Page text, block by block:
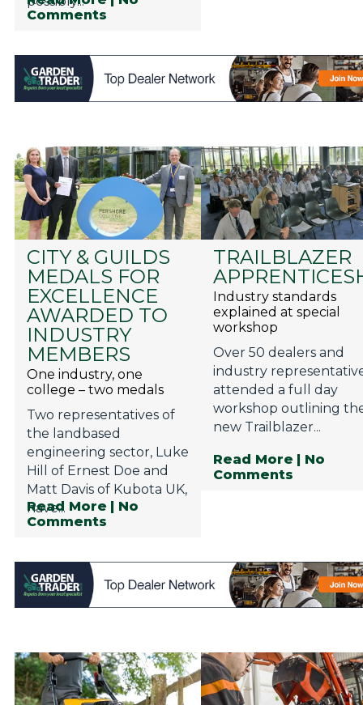
Comments
CITY & GUILDS
MEDALS FOR
EXCELLENCE
AWARDED TO
INDUSTRY
MEMBERS
One industry, one
college – two medals
Two representatives of
the landbased
engineering sector, Luke
Hill of Ernest Doe and
Matt Davis of Kubota UK,
have...
Read More | No
Comments
TRAILBLAZER
Industry standards
explained at special
workshop
Over 50 dealers and
industry
attended a full day
workshop outlining
new Trailblazer...
Read More | No
Comments